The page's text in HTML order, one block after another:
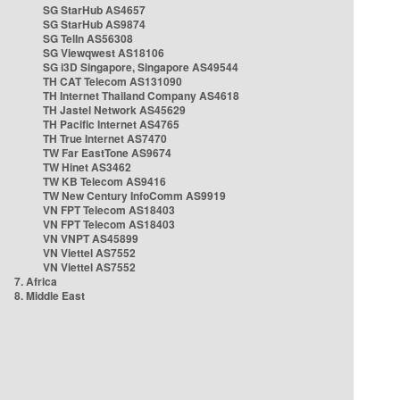
SG StarHub AS4657
SG StarHub AS9874
SG TelIn AS56308
SG Viewqwest AS18106
SG i3D Singapore, Singapore AS49544
TH CAT Telecom AS131090
TH Internet Thailand Company AS4618
TH Jastel Network AS45629
TH Pacific Internet AS4765
TH True Internet AS7470
TW Far EastTone AS9674
TW Hinet AS3462
TW KB Telecom AS9416
TW New Century InfoComm AS9919
VN FPT Telecom AS18403
VN FPT Telecom AS18403
VN VNPT AS45899
VN Viettel AS7552
VN Viettel AS7552
7. Africa
8. Middle East